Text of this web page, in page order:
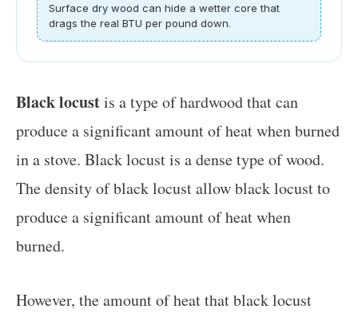
Surface dry wood can hide a wetter core that
drags the real BTU per pound down.
Black locustis a type of hardwood that can
produce a significant amount of heat when burned
in a stove. Black locust is a dense type of wood.
The density of black locust allow black locust to
produce a significant amount of heat when
burned.
However, the amount of heat that black locust